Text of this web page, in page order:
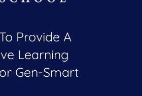
Provide A
Learning
Gen-Smart